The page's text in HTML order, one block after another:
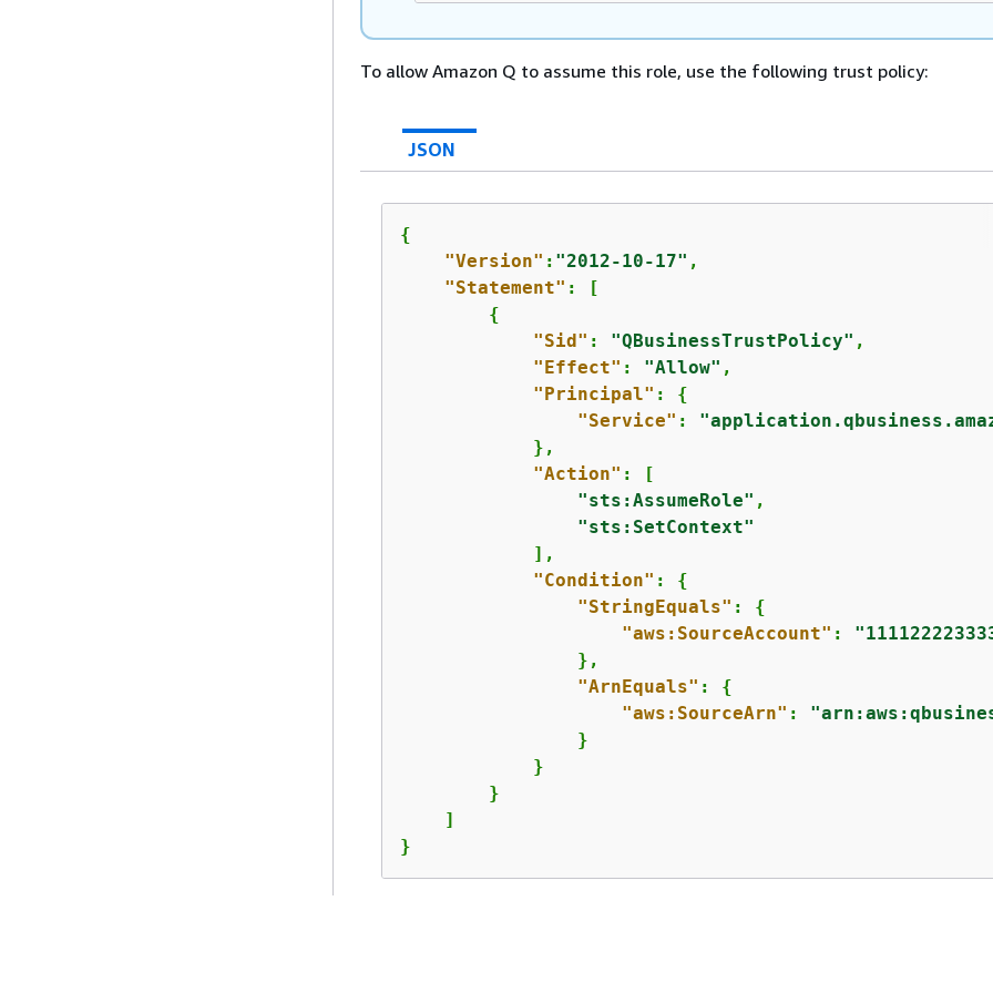
To allow Amazon Q to assume this role, use the following trust policy:
JSON
{
"Version" : "2012-10-17" ,
"Statement" : [
{
"Sid" : "QBusinessTrustPolicy" ,
"Effect" : "Allow" ,
"Principal" : {
"Service" :
            },
"Action" : [
"sts:AssumeRole" ,
"sts:SetContext"
            ],
"Condition" : {
"StringEquals" : {
"aws:SourceAccount" :
                },
"ArnEquals" : {
"aws:SourceArn" :
                }
            }
        }
    ]
}